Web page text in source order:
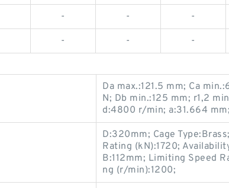
- - -
- - -
Da max.:121.5 mm; Ca
N; Db min.:125 mm; r1,2
d:4800 r/min; a:31.664
D:320mm; Cage
Rating (kN):1720;
B:112mm; Limiting Speed
ng (r/min):1200;